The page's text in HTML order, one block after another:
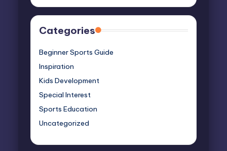
Categories
Beginner Sports Guide
Inspiration
Kids Development
Special Interest
Sports Education
Uncategorized